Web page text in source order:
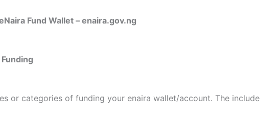
Fund Wallet – enaira.gov.ng
or categories of funding your enaira wallet/account. The include